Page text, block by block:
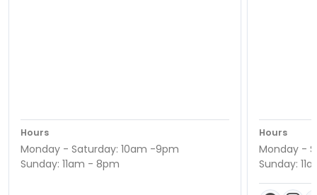
Hours
Monday - Saturday: 10am -9pm
Sunday: 11am - 8pm
Hours
Monday -
Sunday: